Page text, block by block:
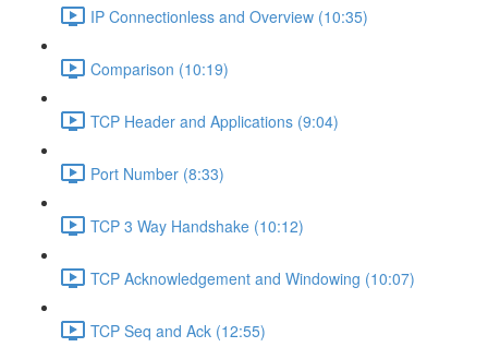
IP Connectionless and Overview (10:35)
Comparison (10:19)
TCP Header and Applications (9:04)
Port Number (8:33)
TCP 3 Way Handshake (10:12)
TCP Acknowledgement and Windowing (10:07)
TCP Seq and Ack (12:55)